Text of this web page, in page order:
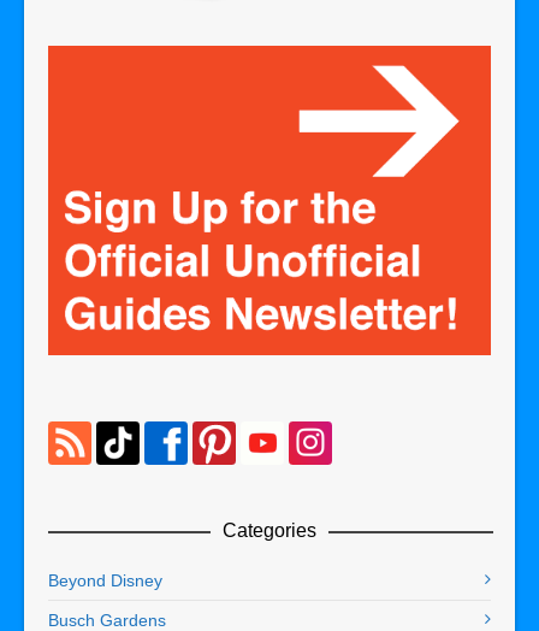
Categories
Beyond Disney
Busch Gardens